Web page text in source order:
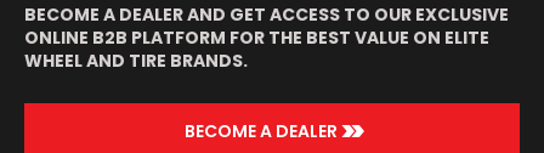
BECOME A DEALER AND GET ACCESS TO OUR EXCLUSIVE
ONLINE B2B PLATFORM FOR THE BEST VALUE ON ELITE
WHEEL AND TIRE BRANDS.
BECOME A DEALER >>